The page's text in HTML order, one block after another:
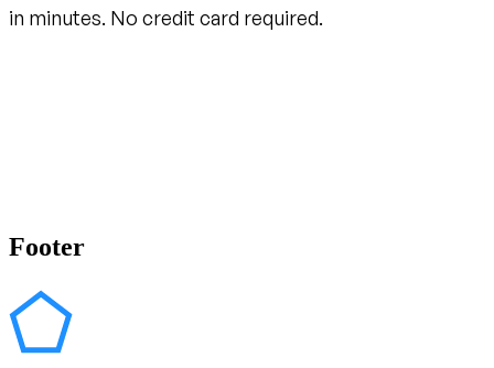
in minutes. No credit card required.
Footer